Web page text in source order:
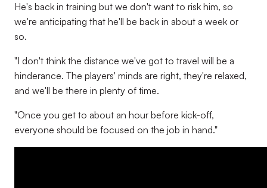
He's back in training but we don't want to risk him, so
we're anticipating that he'll be back in about a week or
so.
"I don't think the distance we've got to travel will be a
hinderance. The players' minds are right, they're relaxed,
and we'll be there in plenty of time.
"Once you get to about an hour before kick-off,
everyone should be focused on the job in hand."